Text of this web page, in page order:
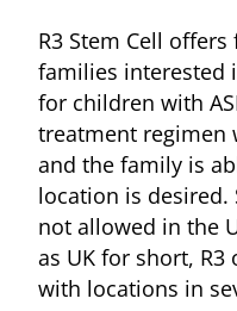
R3 Stem Cell
families interested
for children with
treatment regimen
and the family is
location is desired.
not allowed in the
as UK for short,
with locations in